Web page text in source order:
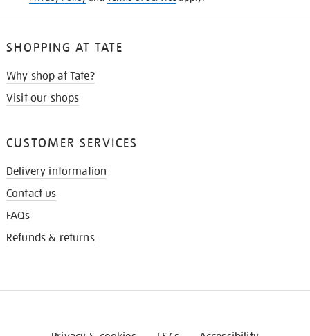
SHOPPING AT TATE
Why shop at Tate?
Visit our shops
CUSTOMER SERVICES
Delivery information
Contact us
FAQs
Refunds & returns